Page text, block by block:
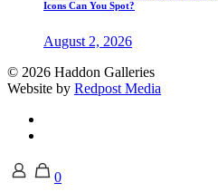
Icons Can You Spot?
August 2, 2026
© 2026 Haddon Galleries
Website by Redpost Media
0